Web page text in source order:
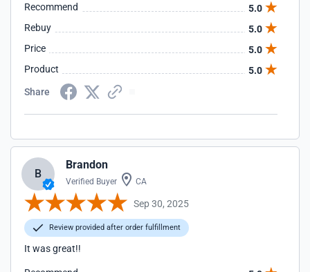
Recommend
5.0
Rebuy
5.0
Price
5.0
Product
5.0
Share
B
Brandon
Verified Buyer CA
Sep 30, 2025
Review provided after order fulfillment
It was great!!